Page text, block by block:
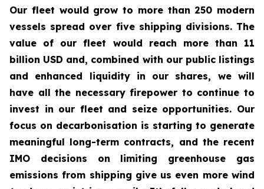
Our fleet would grow to more than 250 modern
vessels spread over five shipping divisions. The
value of our fleet would reach more than 11
billion USD and, combined with our public listings
and enhanced liquidity in our shares, we will
have all the necessary firepower to continue to
invest in our fleet and seize opportunities. Our
focus on decarbonisation is starting to generate
meaningful long-term contracts, and the recent
IMO decisions on limiting greenhouse gas
emissions from shipping give us even more wind